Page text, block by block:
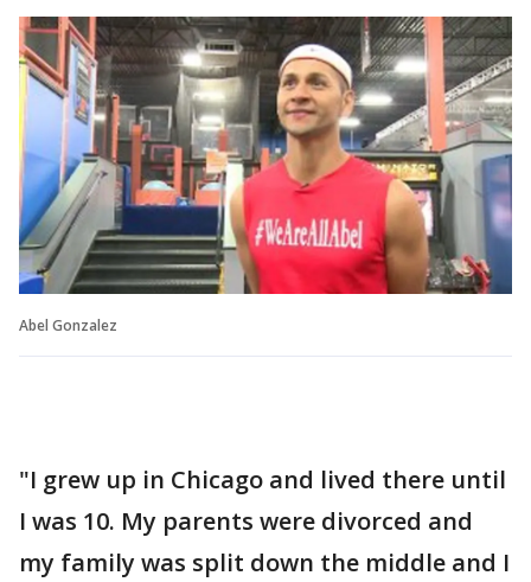
Abel Gonzalez
"I grew up in Chicago and lived there until
I was 10. My parents were divorced and
my family was split down the middle and I